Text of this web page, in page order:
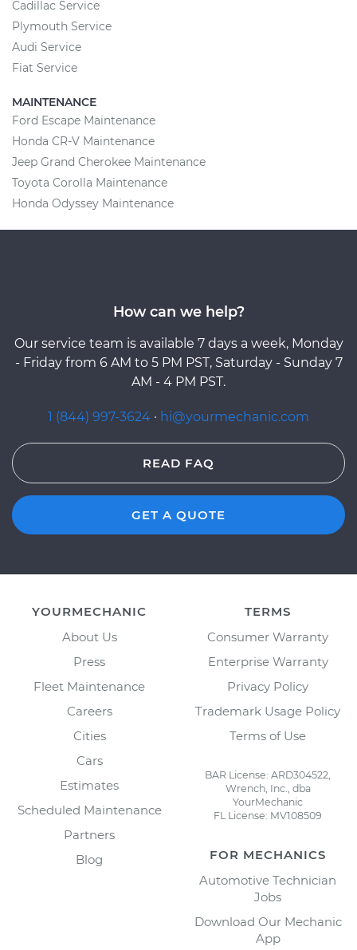
Cadillac Service
Plymouth Service
Audi Service
Fiat Service
MAINTENANCE
Ford Escape Maintenance
Honda CR-V Maintenance
Jeep Grand Cherokee Maintenance
Toyota Corolla Maintenance
Honda Odyssey Maintenance
How can we help?
Our service team is available 7 days a week, Monday
- Friday from 6 AM to 5 PM PST, Saturday - Sunday 7
AM - 4 PM PST.
1 (844) 997-3624 · hi@yourmechanic.com
READ FAQ
GET A QUOTE
YOURMECHANIC
About Us
Press
Fleet Maintenance
Careers
Cities
Cars
Estimates
Scheduled Maintenance
Partners
Blog
TERMS
Consumer Warranty
Enterprise Warranty
Privacy Policy
Trademark Usage Policy
Terms of Use
BAR License: ARD304522,
Wrench, Inc., dba
YourMechanic
FL License: MV108509
FOR MECHANICS
Automotive Technician
Jobs
Download Our Mechanic
App